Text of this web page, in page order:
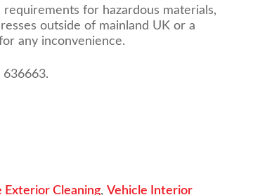
for hazardous materials,
outside of mainland UK or a
any inconvenience.
Exterior Cleaning, Vehicle Interior